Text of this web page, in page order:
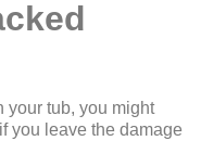
your tub, you might
you leave the damage